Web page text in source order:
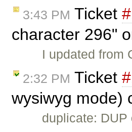
3:43 PM Ticket
character 296"
I updated from
2:32 PM Ticket
wysiwyg mode)
duplicate: